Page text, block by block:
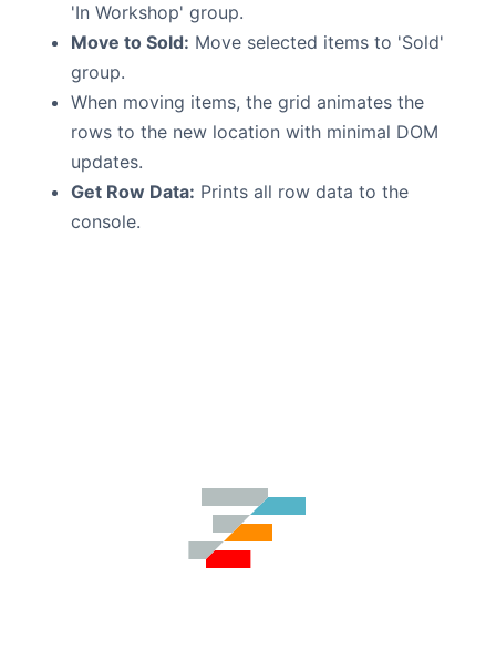
'In Workshop' group.
Move to Sold: Move selected items to 'Sold'
group.
When moving items, the grid animates the
rows to the new location with minimal DOM
updates.
Get Row Data: Prints all row data to the
console.